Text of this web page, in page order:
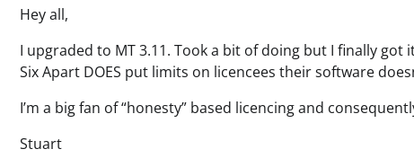
Hey all,
I upgraded to MT 3.11. Took a bit of doing but I finally
Six Apart DOES put limits on licencees their software
I’m a big fan of “honesty” based licencing and
Stuart